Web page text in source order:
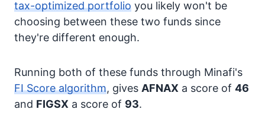
tax-optimized portfolio you likely won't be
choosing between these two funds since
they're different enough.
Running both of these funds through Minafi's
FI Score algorithm, gives AFNAX a score of 46
and FIGSX a score of 93.